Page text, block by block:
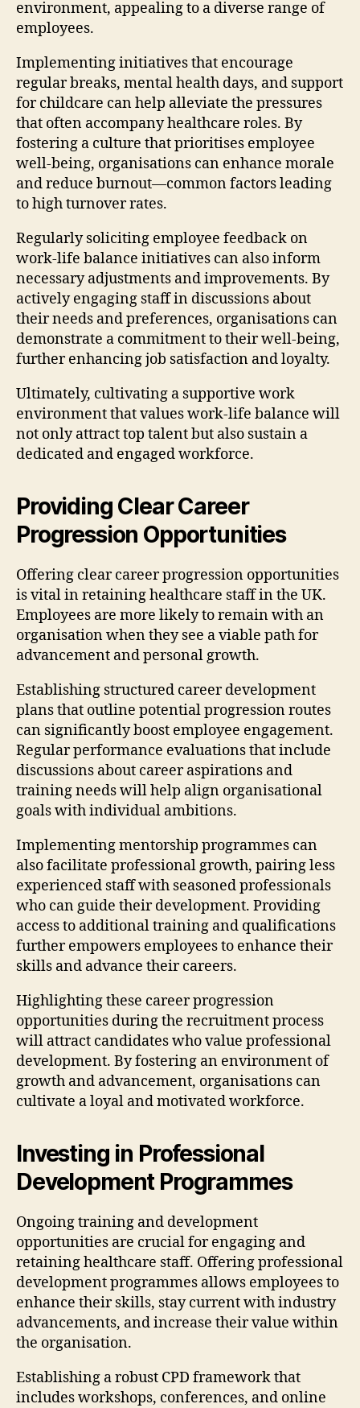
environment, appealing to a diverse range of
employees.
Implementing initiatives that encourage
regular breaks, mental health days, and support
for childcare can help alleviate the pressures
that often accompany healthcare roles. By
fostering a culture that prioritises employee
well-being, organisations can enhance morale
and reduce burnout—common factors leading
to high turnover rates.
Regularly soliciting employee feedback on
work-life balance initiatives can also inform
necessary adjustments and improvements. By
actively engaging staff in discussions about
their needs and preferences, organisations can
demonstrate a commitment to their well-being,
further enhancing job satisfaction and loyalty.
Ultimately, cultivating a supportive work
environment that values work-life balance will
not only attract top talent but also sustain a
dedicated and engaged workforce.
Providing Clear Career
Progression Opportunities
Offering clear career progression opportunities
is vital in retaining healthcare staff in the UK.
Employees are more likely to remain with an
organisation when they see a viable path for
advancement and personal growth.
Establishing structured career development
plans that outline potential progression routes
can significantly boost employee engagement.
Regular performance evaluations that include
discussions about career aspirations and
training needs will help align organisational
goals with individual ambitions.
Implementing mentorship programmes can
also facilitate professional growth, pairing less
experienced staff with seasoned professionals
who can guide their development. Providing
access to additional training and qualifications
further empowers employees to enhance their
skills and advance their careers.
Highlighting these career progression
opportunities during the recruitment process
will attract candidates who value professional
development. By fostering an environment of
growth and advancement, organisations can
cultivate a loyal and motivated workforce.
Investing in Professional
Development Programmes
Ongoing training and development
opportunities are crucial for engaging and
retaining healthcare staff. Offering professional
development programmes allows employees to
enhance their skills, stay current with industry
advancements, and increase their value within
the organisation.
Establishing a robust CPD framework that
includes workshops, conferences, and online